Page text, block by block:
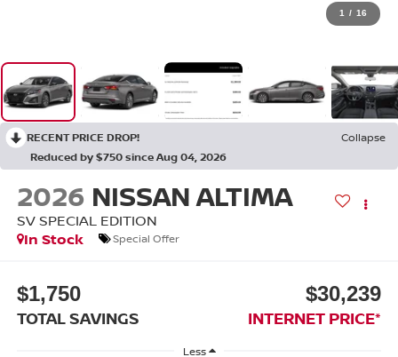
1 / 16
RECENT PRICE DROP!
Collapse
Reduced by $750 since Aug 04, 2026
2026 NISSAN ALTIMA
SV SPECIAL EDITION
In Stock
Special Offer
$1,750
TOTAL SAVINGS
$30,239
INTERNET PRICE*
Less